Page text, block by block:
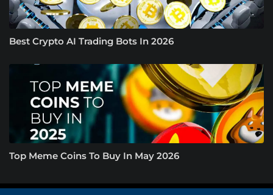
Best Crypto AI Trading Bots In 2026
Top Meme Coins To Buy In May 2026